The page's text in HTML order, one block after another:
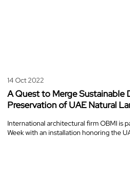
14 Oct 2022
A Quest to Merge Sustainable
Preservation of UAE Natural
International architectural firm OBMI is
Week with an installation honoring the